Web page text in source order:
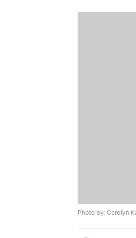
Photo by: Carolyn